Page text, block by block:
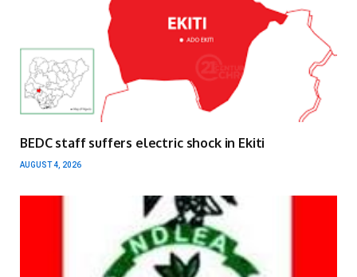
BEDC staff suffers electric shock in Ekiti
AUGUST 4, 2026